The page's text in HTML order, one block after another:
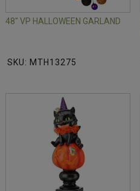
48" VP HALLOWEEN GARLAND
SKU: MTH13275